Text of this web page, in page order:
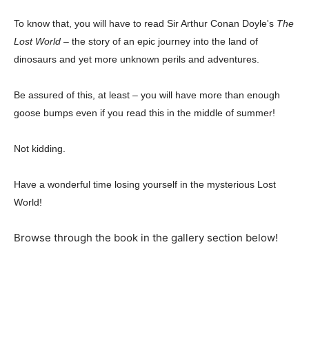
Champs21
To know that, you will have to read Sir Arthur Conan Doyle's The
Lost World – the story of an epic journey into the land of
dinosaurs and yet more unknown perils and adventures.
Be assured of this, at least – you will have more than enough
goose bumps even if you read this in the middle of summer!
Not kidding.
Have a wonderful time losing yourself in the mysterious Lost
World!
Browse through the book in the gallery section below!